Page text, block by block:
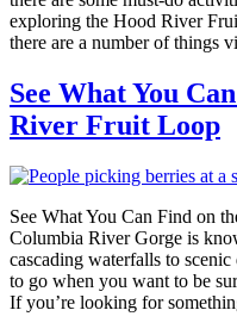
exploring the Hood River
there are a number of things
See What You
River Fruit Loop
See What You Can Find on
Columbia River Gorge is
cascading waterfalls to
to go when you want to be
If you’re looking for